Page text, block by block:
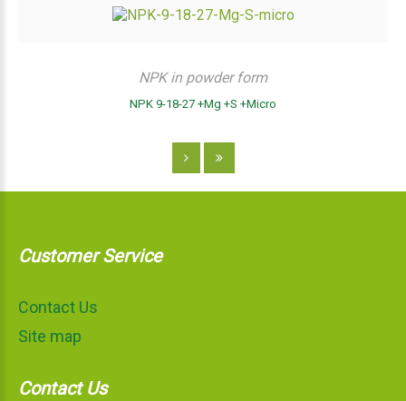
NPK in powder form
NPK 9-18-27 +Mg +S +Micro
Customer Service
Contact Us
Site map
Contact Us